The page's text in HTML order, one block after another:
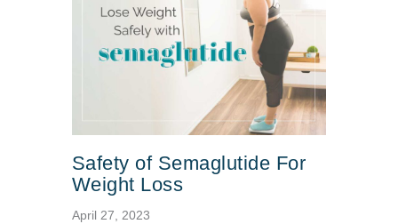
Safety of Semaglutide For
Weight Loss
April 27, 2023